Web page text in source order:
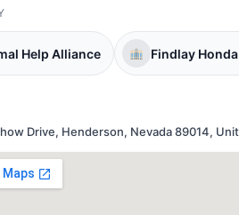
Help Alliance Findlay
Drive, Henderson, Nevada 89014,